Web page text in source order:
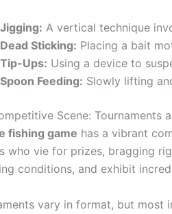
Jigging: A vertical technique
Dead Sticking: Placing a bait
Tip-Ups: Using a device to
Spoon Feeding: Slowly lifting
Scene: Tournaments
fishing game has a vibrant
who vie for prizes, bragging
conditions, and exhibit
vary in format, but